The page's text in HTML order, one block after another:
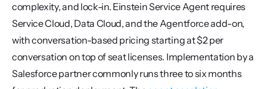
complexity, and lock-in. Einstein Service Agent requires
Service Cloud, Data Cloud, and the Agentforce add-on,
with conversation-based pricing starting at $2 per
conversation on top of seat licenses. Implementation by a
Salesforce partner commonly runs three to six months